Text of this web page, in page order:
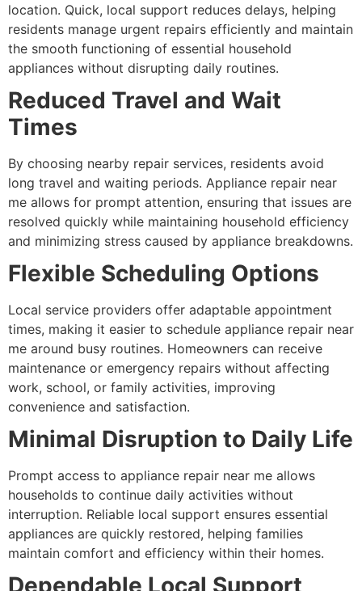
location. Quick, local support reduces delays, helping
residents manage urgent repairs efficiently and maintain
the smooth functioning of essential household
appliances without disrupting daily routines.
Reduced Travel and Wait
Times
By choosing nearby repair services, residents avoid
long travel and waiting periods. Appliance repair near
me allows for prompt attention, ensuring that issues are
resolved quickly while maintaining household efficiency
and minimizing stress caused by appliance breakdowns.
Flexible Scheduling Options
Local service providers offer adaptable appointment
times, making it easier to schedule appliance repair near
me around busy routines. Homeowners can receive
maintenance or emergency repairs without affecting
work, school, or family activities, improving
convenience and satisfaction.
Minimal Disruption to Daily Life
Prompt access to appliance repair near me allows
households to continue daily activities without
interruption. Reliable local support ensures essential
appliances are quickly restored, helping families
maintain comfort and efficiency within their homes.
Dependable Local Support